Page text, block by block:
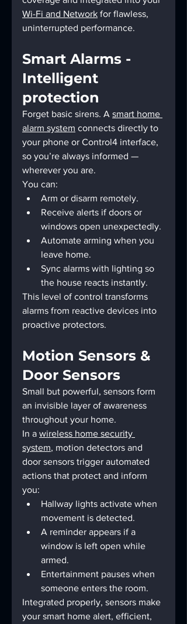
Wi-Fi and Network for flawless,
uninterrupted performance.
Smart Alarms -
Intelligent
protection
Forget basic sirens. A smart home
alarm system connects directly to
your phone or Control4 interface,
so you’re always informed —
wherever you are.
You can:
Arm or disarm remotely.
Receive alerts if doors or
windows open unexpectedly.
Automate arming when you
leave home.
Sync alarms with lighting so
the house reacts instantly.
This level of control transforms
alarms from reactive devices into
proactive protectors.
Motion Sensors &
Door Sensors
Small but powerful, sensors form
an invisible layer of awareness
throughout your home.
In a wireless home security
system, motion detectors and
door sensors trigger automated
actions that protect and inform
you:
Hallway lights activate when
movement is detected.
A reminder appears if a
window is left open while
armed.
Entertainment pauses when
someone enters the room.
Integrated properly, sensors make
your smart home alert, efficient,